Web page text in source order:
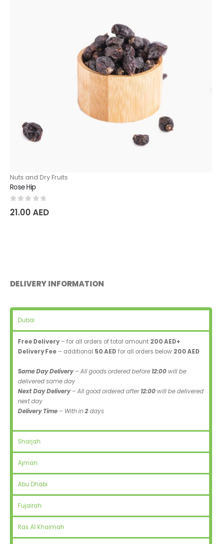
DELIVERY INFORMATION
Dubai
Free Delivery– for all orders of total amount 200 AED+
Delivery Fee – additional 50 AED for all orders below 200 AED
Same Day Delivery– All goods ordered before 12:00will be
delivered same day
Next Day Delivery– All good ordered after12:00will be delivered
next day
Delivery Time – With in2days
Sharjah
Ajman
Abu Dhabi
Fujairah
Ras Al Khaimah